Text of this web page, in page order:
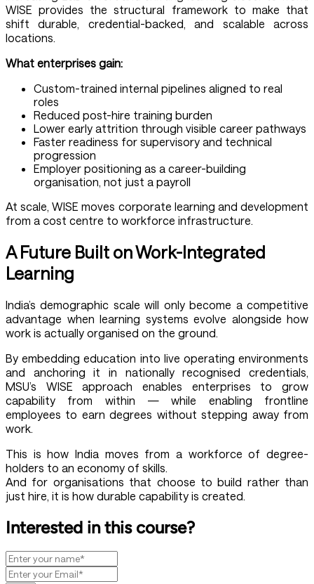
WISE provides the structural framework to make that
shift durable, credential-backed, and scalable across
locations.
What enterprises gain:
Custom-trained internal pipelines aligned to real
roles
Reduced post-hire training burden
Lower early attrition through visible career pathways
Faster readiness for supervisory and technical
progression
Employer positioning as a career-building
organisation, not just a payroll
At scale, WISE moves corporate learning and development
from a cost centre to workforce infrastructure.
A Future Built on Work-Integrated
Learning
India’s demographic scale will only become a competitive
advantage when learning systems evolve alongside how
work is actually organised on the ground.
By embedding education into live operating environments
and anchoring it in nationally recognised credentials,
MSU’s WISE approach enables enterprises to grow
capability from within — while enabling frontline
employees to earn degrees without stepping away from
work.
This is how India moves from a workforce of degree-
holders to an economy of skills.
And for organisations that choose to build rather than
just hire, it is how durable capability is created.
Interested in this course?